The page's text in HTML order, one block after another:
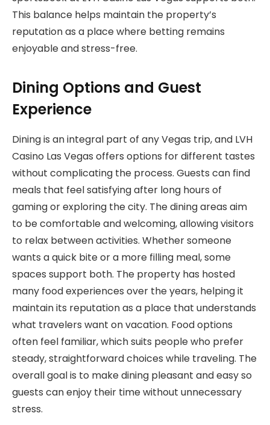
This balance helps maintain the property’s
reputation as a place where betting remains
enjoyable and stress-free.
Dining Options and Guest
Experience
Dining is an integral part of any Vegas trip, and LVH
Casino Las Vegas offers options for different tastes
without complicating the process. Guests can find
meals that feel satisfying after long hours of
gaming or exploring the city. The dining areas aim
to be comfortable and welcoming, allowing visitors
to relax between activities. Whether someone
wants a quick bite or a more filling meal, some
spaces support both. The property has hosted
many food experiences over the years, helping it
maintain its reputation as a place that understands
what travelers want on vacation. Food options
often feel familiar, which suits people who prefer
steady, straightforward choices while traveling. The
overall goal is to make dining pleasant and easy so
guests can enjoy their time without unnecessary
stress.